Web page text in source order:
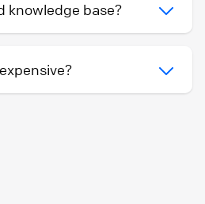
knowledge base?